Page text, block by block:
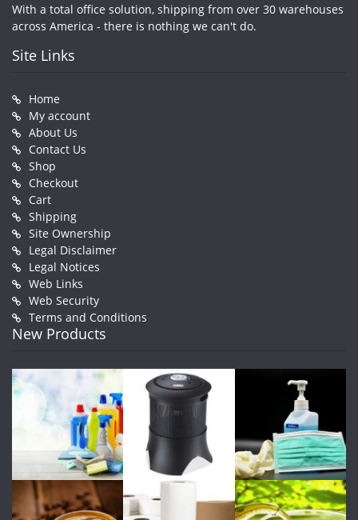
With a total office solution, shipping from over 30 warehouses
across America - there is nothing we can't do.
Site Links
Home
My account
About Us
Contact Us
Shop
Checkout
Cart
Shipping
Site Ownership
Legal Disclaimer
Legal Notices
Web Links
Web Security
Terms and Conditions
New Products